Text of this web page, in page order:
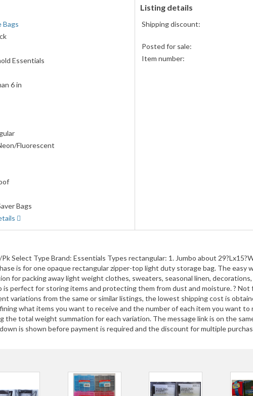
Bags
Essentials
6 in
Fluorescent
Bags
Listing details
Shipping discount:
Posted for sale:
Item number:
Select Type Brand: Essentials Types rectangular: 1. Jumbo about
is for one opaque rectangular zipper-top light duty storage bag. The
for packing away light weight clothes, sweaters, seasonal linen,
perfect for storing items and protecting them from dust and moisture. ?
variations from the same or similar listings, the lowest shipping cost is
what items you want to receive and the number of each item you want
total weight summation for each variation. The message link is on the
is shown before payment is required and the discount for multiple